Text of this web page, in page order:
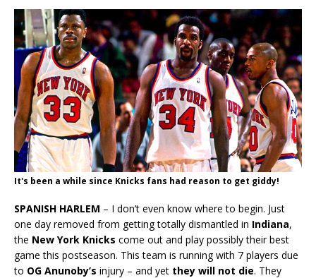
It's been a while since Knicks fans had reason to get giddy!
SPANISH HARLEM – I don’t even know where to begin. Just
one day removed from getting totally dismantled in Indiana,
the New York Knicks come out and play possibly their best
game this postseason. This team is running with 7 players due
to OG Anunoby’s injury – and yet they will not die. They